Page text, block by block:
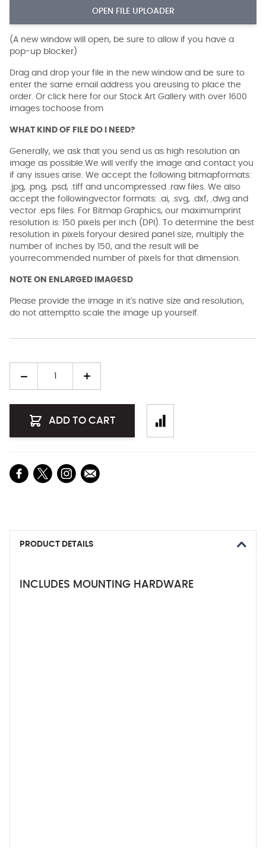
OPEN FILE UPLOADER
(A new window will open, be sure to allow if you have a
pop-up blocker)
Drag and drop your file in the new window and be sure to
enter the same email address you areusing to place the
order. Or click here for our Stock Art Gallery with over 1600
images tochoose from
WHAT KIND OF FILE DO I NEED?
Generally, we ask that you send us as high resolution an
image as possible.We will verify the image and contact you
if any issues arise. We accept the following bitmapformats:
.jpg, .png, .psd, .tiff and uncompressed .raw files. We also
accept the followingvector formats: .ai, .svg, .dxf, .dwg and
vector .eps files. For Bitmap Graphics, our maximumprint
resolution is: 150 pixels per inch (DPI). To determine the best
resolution in pixels foryour desired panel size, multiply the
number of inches by 150, and the result will be
yourrecommended number of pixels for that dimension.
NOTE ON ENLARGED IMAGESD
Please provide the image in it's native size and resolution,
do not attemptto scale the image up yourself.
ADD TO CART
PRODUCT DETAILS
INCLUDES MOUNTING HARDWARE